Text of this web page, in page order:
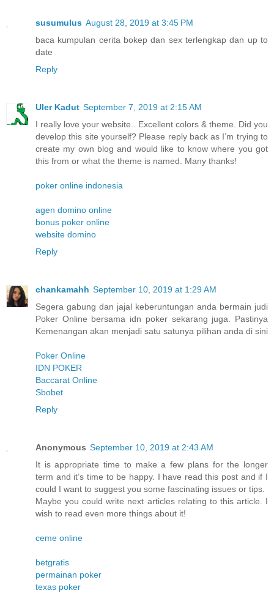
susumulus August 28, 2019 at 3:45 PM
baca kumpulan cerita bokep dan sex terlengkap dan up to
date
Reply
Uler Kadut September 7, 2019 at 2:15 AM
I really love your website.. Excellent colors & theme. Did you
develop this site yourself? Please reply back as I’m trying to
create my own blog and would like to know where you got
this from or what the theme is named. Many thanks!
poker online indonesia
agen domino online
bonus poker online
website domino
Reply
chankamahh September 10, 2019 at 1:29 AM
Segera gabung dan jajal keberuntungan anda bermain judi
Poker Online bersama idn poker sekarang juga. Pastinya
Kemenangan akan menjadi satu satunya pilihan anda di sini
Poker Online
IDN POKER
Baccarat Online
Sbobet
Reply
Anonymous September 10, 2019 at 2:43 AM
It is appropriate time to make a few plans for the longer
term and it’s time to be happy. I have read this post and if I
could I want to suggest you some fascinating issues or tips.
Maybe you could write next articles relating to this article. I
wish to read even more things about it!
ceme online
betgratis
permainan poker
texas poker